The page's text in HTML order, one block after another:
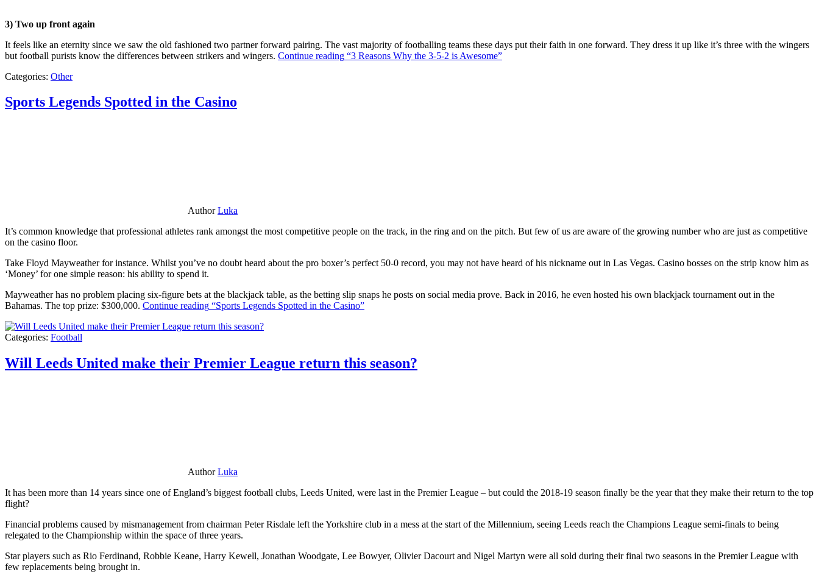
3) Two up front again
It feels like an eternity since we saw the old fashioned two partner forward pairing. The vast majority of footballing teams these days put their faith in one forward. They dress it up like it’s three with the wingers
but football purists know the differences between strikers and wingers. Continue reading “3 Reasons Why the 3-5-2 is Awesome”
Categories: Other
Sports Legends Spotted in the Casino
AuthorLuka
It’s common knowledge that professional athletes rank amongst the most competitive people on the track, in the ring and on the pitch. But few of us are aware of the growing number who are just as competitive
on the casino floor.
Take Floyd Mayweather for instance. Whilst you’ve no doubt heard about the pro boxer’s perfect 50-0 record, you may not have heard of his nickname out in Las Vegas. Casino bosses on the strip know him as
‘Money’ for one simple reason: his ability to spend it.
Mayweather has no problem placing six-figure bets at the blackjack table, as the betting slip snaps he posts on social media prove. Back in 2016, he even hosted his own blackjack tournament out in the
Bahamas. The top prize: $300,000. Continue reading “Sports Legends Spotted in the Casino”
Categories: Football
Will Leeds United make their Premier League return this season?
AuthorLuka
It has been more than 14 years since one of England’s biggest football clubs, Leeds United, were last in the Premier League – but could the 2018-19 season finally be the year that they make their return to the top
flight?
Financial problems caused by mismanagement from chairman Peter Risdale left the Yorkshire club in a mess at the start of the Millennium, seeing Leeds reach the Champions League semi-finals to being
relegated to the Championship within the space of three years.
Star players such as Rio Ferdinand, Robbie Keane, Harry Kewell, Jonathan Woodgate, Lee Bowyer, Olivier Dacourt and Nigel Martyn were all sold during their final two seasons in the Premier League with
few replacements being brought in.